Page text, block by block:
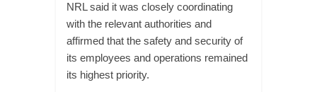
NRL said it was closely coordinating
with the relevant authorities and
affirmed that the safety and security of
its employees and operations remained
its highest priority.